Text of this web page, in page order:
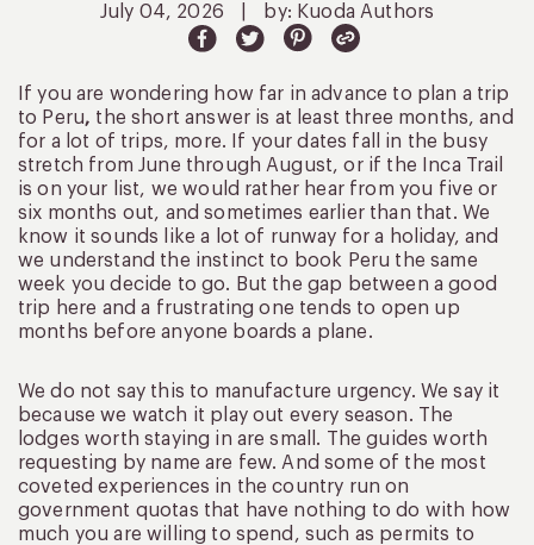
July 04, 2026 by: Kuoda Authors
If you are wondering how far in advance to plan a trip
to Peru, the short answer is at least three months, and
for a lot of trips, more. If your dates fall in the busy
stretch from June through August, or if the Inca Trail
is on your list, we would rather hear from you five or
six months out, and sometimes earlier than that. We
know it sounds like a lot of runway for a holiday, and
we understand the instinct to book Peru the same
week you decide to go. But the gap between a good
trip here and a frustrating one tends to open up
months before anyone boards a plane.
We do not say this to manufacture urgency. We say it
because we watch it play out every season. The
lodges worth staying in are small. The guides worth
requesting by name are few. And some of the most
coveted experiences in the country run on
government quotas that have nothing to do with how
much you are willing to spend, such as permits to